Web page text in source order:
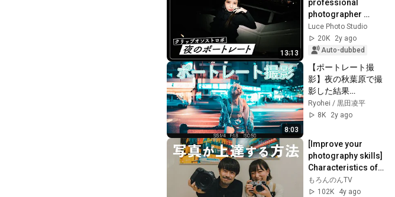
13:13
professional
photographer
explains clip-on
flash techniques
for night
photograp...
Luce Photo Studio
20K
2y ago
Auto-dubbed
8:03
【ポートレート撮
影】夜の秋葉原で撮
影した結果…
Ryohei / 黒田凌平
8K
2y ago
[Improve your
photography skills]
Characteristics of
good and bad
photographers
もろんのんTV
102K
4y ago